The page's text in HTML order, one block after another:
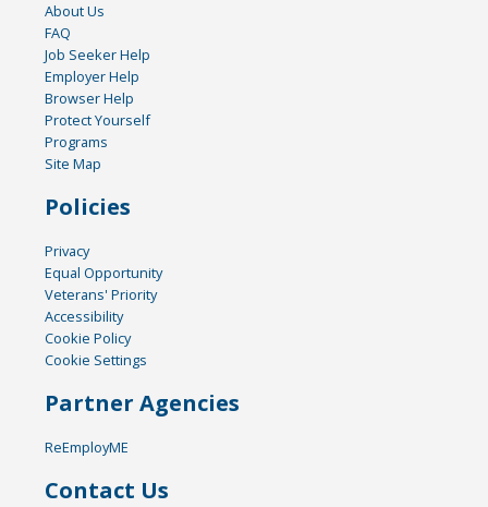
About Us
FAQ
Job Seeker Help
Employer Help
Browser Help
Protect Yourself
Programs
Site Map
Policies
Privacy
Equal Opportunity
Veterans' Priority
Accessibility
Cookie Policy
Cookie Settings
Partner Agencies
ReEmployME
Contact Us